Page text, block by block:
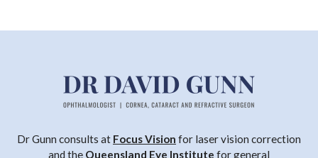
Dr Gunn consults at Focus Vision for laser vision correction
and the Queensland Eye Institute for general